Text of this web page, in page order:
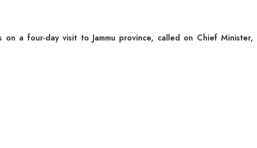
on a four-day visit to Jammu province, called on Chief Minister,